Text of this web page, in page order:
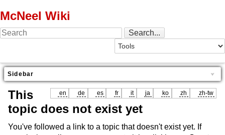
McNeel Wiki
Sidebar
en de es fr it ja ko zh zh-tw
This
topic does not exist yet
You've followed a link to a topic that doesn't exist yet. If